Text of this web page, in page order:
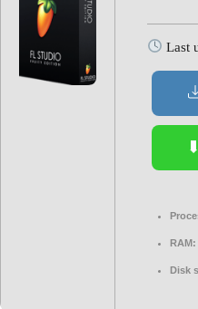
Last
RAM:
Disk